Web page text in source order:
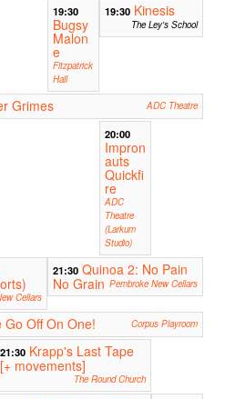
19:30
Bugsy
Malon
e
Fitzpatrick
Hall
19:30 Kinesis
The Ley's School
Grimes ADC Theatre
20:00
Impron
auts
Quickfi
re
ADC
Theatre
(Larkum
Studio)
Cellars
21:30 Quinoa 2: No Pain
No Grain Pembroke New Cellars
Go Off On One! Corpus Playroom
21:30 Krapp's Last Tape
[+ movements]
The Round Church